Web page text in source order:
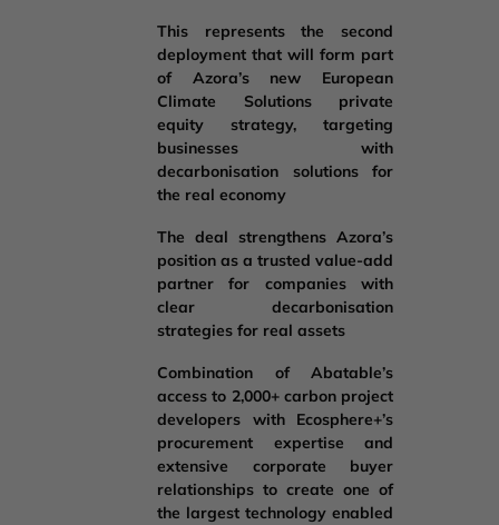
This represents the second
deployment that will form part
of Azora’s new European
Climate Solutions private
equity strategy, targeting
businesses with
decarbonisation solutions for
the real economy
The deal strengthens Azora’s
position as a trusted value-add
partner for companies with
clear decarbonisation
strategies for real assets
Combination of Abatable’s
access to 2,000+ carbon project
developers with Ecosphere+’s
procurement expertise and
extensive corporate buyer
relationships to create one of
the largest technology enabled